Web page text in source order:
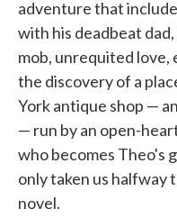
adventure that
with his deadbeat
mob, unrequited love,
the discovery of a
York antique shop —
— run by an open-
who becomes Theo's
only taken us halfway
novel.